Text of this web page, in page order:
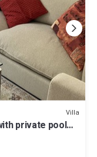
Villa
private pool